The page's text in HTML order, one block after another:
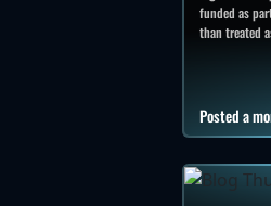
funded as
than treated
Posted a